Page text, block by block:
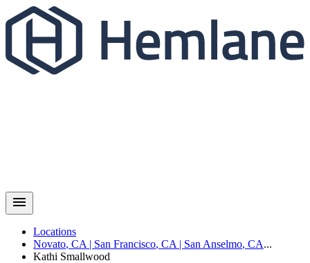
Locations
Novato, CA | San Francisco, CA | San Anselmo, CA...
Kathi Smallwood